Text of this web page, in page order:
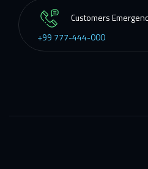
Customers
+99 777-444-000